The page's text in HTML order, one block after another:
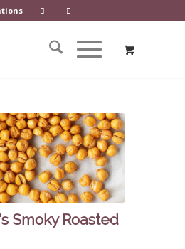
Smoky Roasted